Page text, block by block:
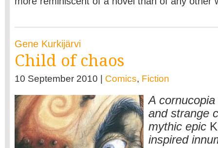
Gene Kurkijärvi
Child of chaos
10 September 2010 | Comics, Fiction
A
and strange
mythic epic
inspired